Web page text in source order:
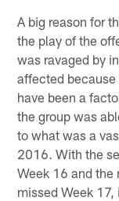
A big reason for
the play of the
was ravaged by
affected
have been a
the group was
to what was a
2016. With the
Week 16 and the
missed Week